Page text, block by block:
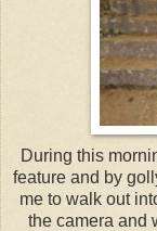
During this
feature and by
me to walk out
the camera and